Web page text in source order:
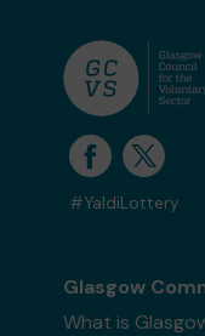
#YaldiLottery
Glasgow
What is